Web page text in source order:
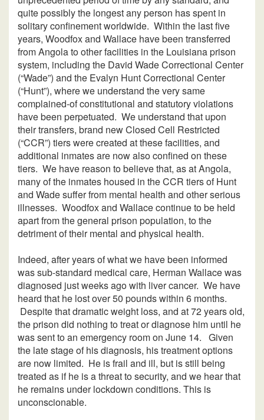
quite possibly the longest any person has spent in
solitary confinement worldwide. Within the last five
years, Woodfox and Wallace have been transferred
from Angola to other facilities in the Louisiana prison
system, including the David Wade Correctional Center
(“Wade”) and the Evalyn Hunt Correctional Center
(“Hunt”), where we understand the very same
complained-of constitutional and statutory violations
have been perpetuated. We understand that upon
their transfers, brand new Closed Cell Restricted
(“CCR”) tiers were created at these facilities, and
additional inmates are now also confined on these
tiers. We have reason to believe that, as at Angola,
many of the inmates housed in the CCR tiers of Hunt
and Wade suffer from mental health and other serious
illnesses. Woodfox and Wallace continue to be held
apart from the general prison population, to the
detriment of their mental and physical health.
Indeed, after years of what we have been informed
was sub-standard medical care, Herman Wallace was
diagnosed just weeks ago with liver cancer. We have
heard that he lost over 50 pounds within 6 months.
Despite that dramatic weight loss, and at 72 years old,
the prison did nothing to treat or diagnose him until he
was sent to an emergency room on June 14. Given
the late stage of his diagnosis, his treatment options
are now limited. He is frail and ill, but is still being
treated as if he is a threat to security, and we hear that
he remains under lockdown conditions. This is
unconscionable.